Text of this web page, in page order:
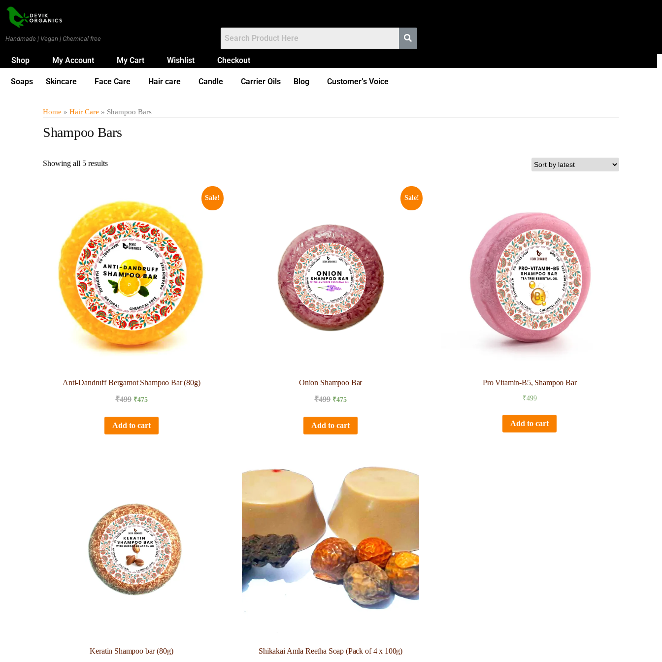
Handmade | Vegan | Chemical free
Shop My Account My Cart Wishlist Checkout
Soaps Skincare Face Care Hair care Candle Carrier Oils Blog Customer’s Voice
Home » Hair Care » Shampoo Bars
Shampoo Bars
Showing all 5 results
Sale!
Anti-Dandruff Bergamot Shampoo Bar (80g)
₹499 ₹475
Add to cart
Sale!
Onion Shampoo Bar
₹499 ₹475
Add to cart
Pro Vitamin-B5, Shampoo Bar
₹499
Add to cart
Keratin Shampoo bar (80g) Shikakai Amla Reetha Soap (Pack of 4 x 100g)